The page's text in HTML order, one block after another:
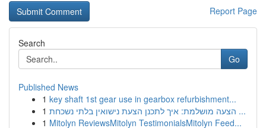
Report Page
Search
Go
Published News
1 key shaft 1st gear use in gearbox refurbishment...
1
הצעה מושלמת: איך לתכנן הצעת נישואין בלתי נשכחת ...
1 Mitolyn ReviewsMitolyn TestimonialsMitolyn Feed...